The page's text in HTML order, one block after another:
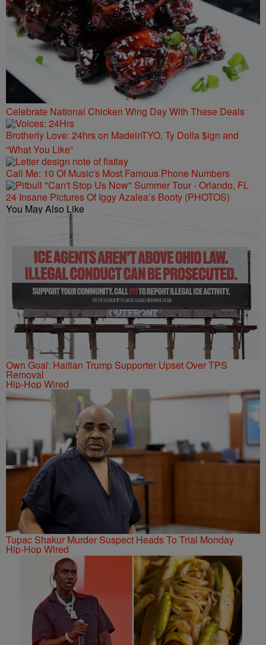
Celebrate National Chicken Wing Day With These Deals
Brotherly Love: 24hrs on MadeinTYO, Ty Dolla $ign and
“What You Like”
Call Me: 10 Of Music's Most Famous Phone Numbers
24 Insane Pictures Of Iggy Azalea’s Booty (PHOTOS)
You May Also Like
Own Goal: Haitian Trump Supporter Upset Over TPS
Removal
Hip-Hop Wired
Tupac Shakur Murder Suspect Heads To Trial Monday
Hip-Hop Wired